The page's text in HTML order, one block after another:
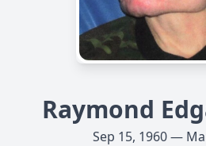
Raymond
Sep 15, 1960 —